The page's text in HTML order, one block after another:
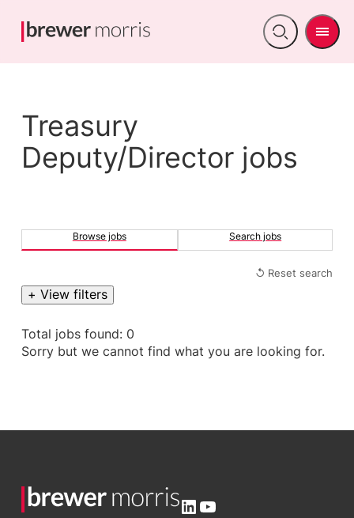
Open
Menu
Treasury
Deputy/Director jobs
Browse jobs Search jobs
↺ Reset search
+ View filters
Total jobs found: 0
Sorry but we cannot find what you are looking for.
LinkedIn
YouTube